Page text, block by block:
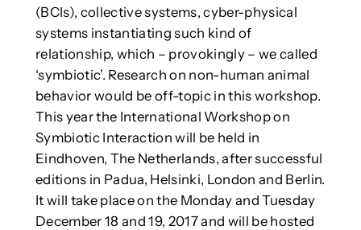
(BCIs), collective systems, cyber-physical
systems instantiating such kind of
relationship, which – provokingly – we called
‘symbiotic’. Research on non-human animal
behavior would be off-topic in this workshop.
This year the International Workshop on
Symbiotic Interaction will be held in
Eindhoven, The Netherlands, after successful
editions in Padua, Helsinki, London and Berlin.
It will take place on the Monday and Tuesday
December 18 and 19, 2017 and will be hosted